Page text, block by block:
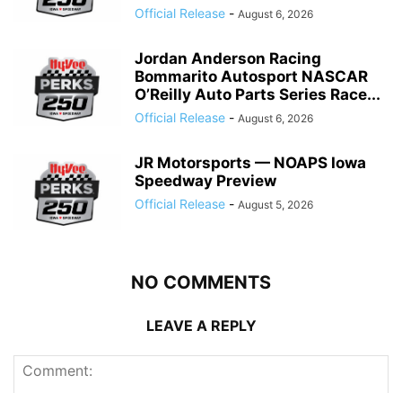
Official Release - August 6, 2026
Jordan Anderson Racing
Bommarito Autosport NASCAR
O’Reilly Auto Parts Series Race...
Official Release - August 6, 2026
JR Motorsports — NOAPS Iowa
Speedway Preview
Official Release - August 5, 2026
NO COMMENTS
LEAVE A REPLY